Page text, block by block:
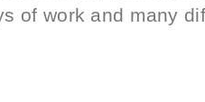
of work and many